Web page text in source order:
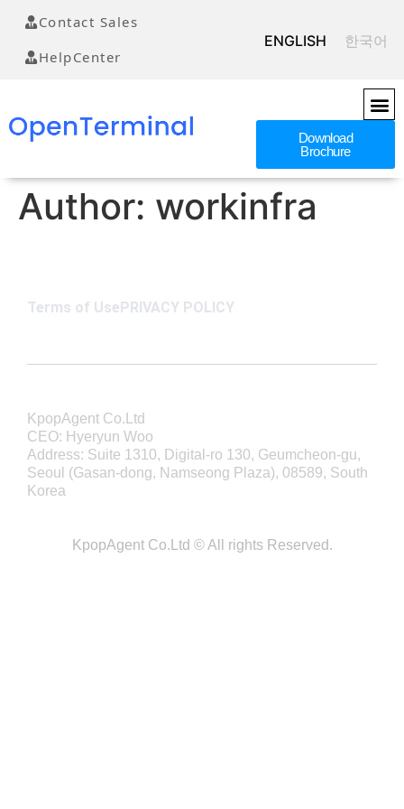
Contact Sales
HelpCenter
ENGLISH 한국어
Download
Brochure
Author: workinfra
Terms of UsePRIVACY POLICY
KpopAgent Co.Ltd
CEO: Hyeryun Woo
Address: Suite 1310, Digital-ro 130, Geumcheon-gu,
Seoul (Gasan-dong, Namseong Plaza), 08589, South
Korea
KpopAgent Co.Ltd © All rights Reserved.